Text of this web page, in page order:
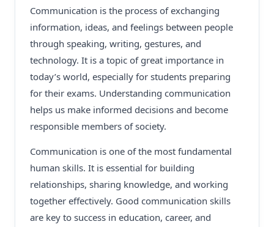
Communication is the process of exchanging
information, ideas, and feelings between people
through speaking, writing, gestures, and
technology. It is a topic of great importance in
today’s world, especially for students preparing
for their exams. Understanding communication
helps us make informed decisions and become
responsible members of society.
Communication is one of the most fundamental
human skills. It is essential for building
relationships, sharing knowledge, and working
together effectively. Good communication skills
are key to success in education, career, and